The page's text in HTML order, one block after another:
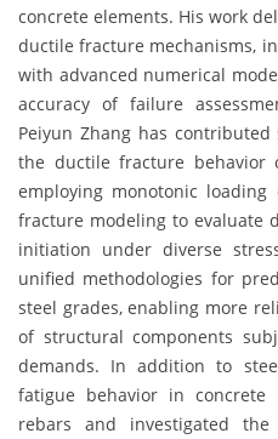
concrete elements. His work
ductile fracture mechanisms,
with advanced numerical
accuracy of failure
Peiyun Zhang has
the ductile fracture behavior
employing monotonic loading
fracture modeling to evaluate
initiation under diverse
unified methodologies for
steel grades, enabling more
of structural components
demands. In addition to
fatigue behavior in concrete
rebars and investigated